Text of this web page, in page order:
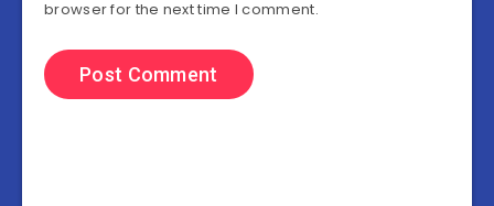
browser for the next time I comment.